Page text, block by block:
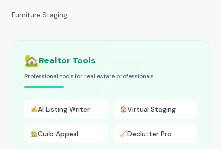
Furniture Staging
🏡Realtor Tools
Professional tools for real estate professionals
✍️AI Listing Writer 🏠Virtual Staging
🏡Curb Appeal 🧹Declutter Pro